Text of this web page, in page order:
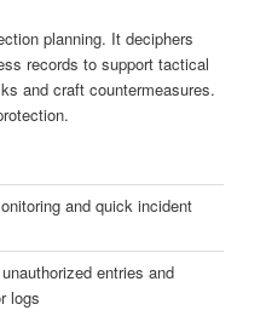
planning. It deciphers
records to support tactical
and craft countermeasures.
and quick incident
entries and
logs